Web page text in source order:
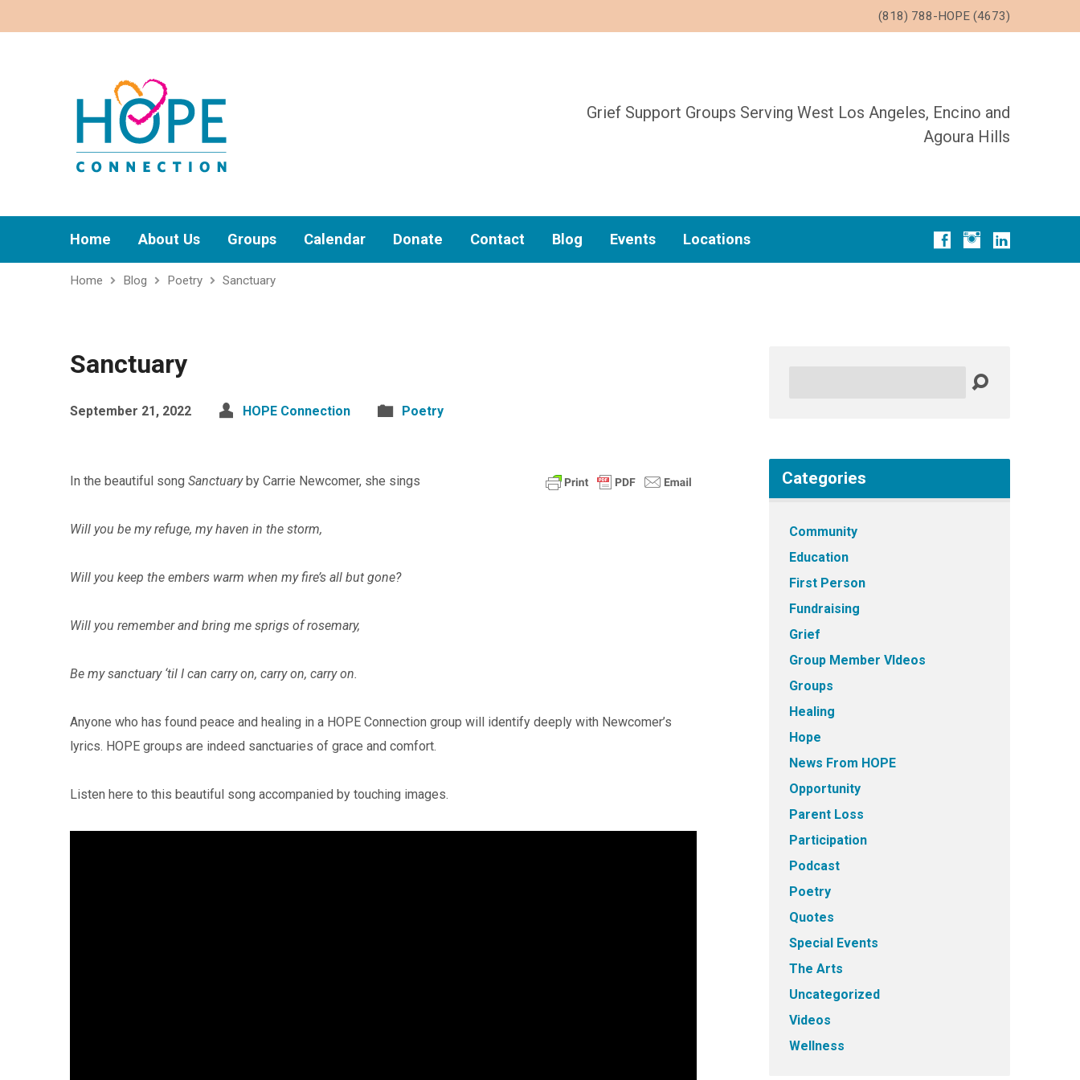
(818) 788-HOPE (4673)
Grief Support Groups Serving West Los Angeles, Encino and
Agoura Hills
Home About Us Groups Calendar Donate Contact Blog Events Locations
Home Blog Poetry Sanctuary
Sanctuary
September 21, 2022 HOPE Connection Poetry
In the beautiful song Sanctuaryby Carrie Newcomer, she sings
Will you be my refuge, my haven in the storm,
Will you keep the embers warm when my fire’s all but gone?
Will you remember and bring me sprigs of rosemary,
Be my sanctuary ‘til I can carry on, carry on, carry on.
Anyone who has found peace and healing in a HOPE Connection group will identify deeply with Newcomer’s
lyrics. HOPE groups are indeed sanctuaries of grace and comfort.
Listen here to this beautiful song accompanied by touching images.
Categories
Community
Education
First Person
Fundraising
Grief
Group Member VIdeos
Groups
Healing
Hope
News From HOPE
Opportunity
Parent Loss
Participation
Podcast
Poetry
Quotes
Special Events
The Arts
Uncategorized
Videos
Wellness